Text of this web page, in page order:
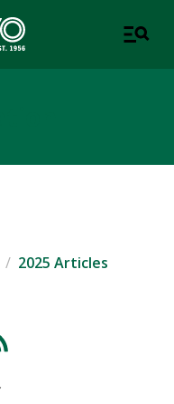
2025 Articles